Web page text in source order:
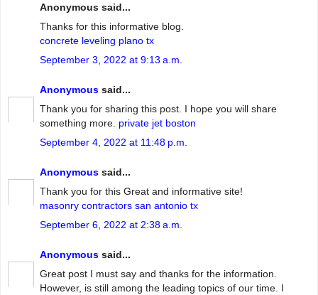
Anonymous said...
Thanks for this informative blog.
concrete leveling plano tx
September 3, 2022 at 9:13 a.m.
Anonymous said...
Thank you for sharing this post. I hope you will share
something more. private jet boston
September 4, 2022 at 11:48 p.m.
Anonymous said...
Thank you for this Great and informative site!
masonry contractors san antonio tx
September 6, 2022 at 2:38 a.m.
Anonymous said...
Great post I must say and thanks for the information.
However, is still among the leading topics of our time. I